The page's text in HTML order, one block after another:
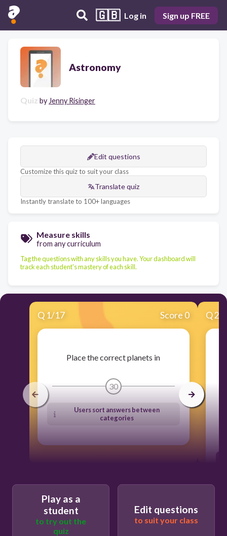
🇬🇧 Log in Sign up FREE
Astronomy
Quiz by Jenny Risinger
Edit questions
Customize this quiz to suit your class
Translate quiz
Instantly translate to 100+ languages
Measure skills
from any curriculum
Tag the questions with any skills you have. Your dashboard will
track each student's mastery of each skill.
Q 1/17 Score 0
Place the correct planets in
30
Users sort answers between
categories
Q2
Play as a
student
to try out the
quiz
Edit questions
to suit your class